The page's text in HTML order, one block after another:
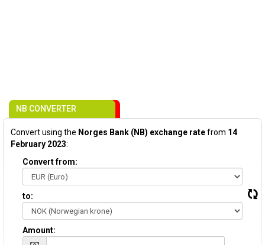
NB CONVERTER
Convert using the Norges Bank (NB) exchange ratefrom 14
February 2023:
Convert from:
to:
Amount: